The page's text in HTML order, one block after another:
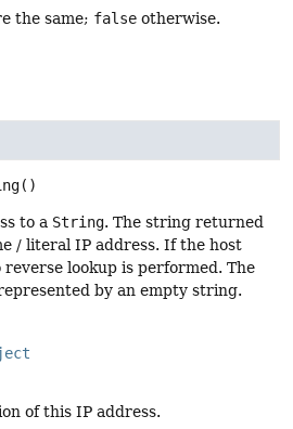
the same; false otherwise.
()
to a String. The string returned
/ literal IP address. If the host
reverse lookup is performed. The
by an empty string.
of this IP address.